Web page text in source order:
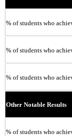
% of students who
% of students who
% of students who
Other Notable Results
% of students who